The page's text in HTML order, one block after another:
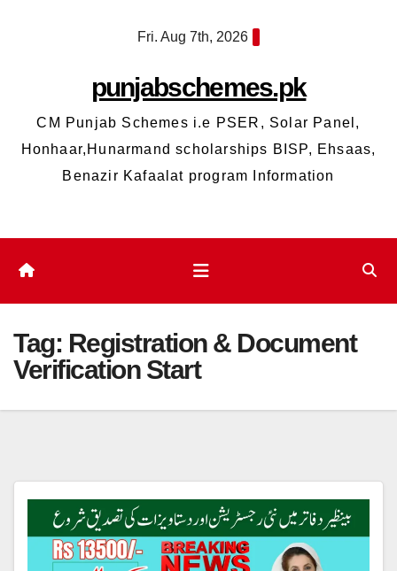
Fri. Aug 7th, 2026
punjabschemes.pk
CM Punjab Schemes i.e PSER, Solar Panel,
Honhaar,Hunarmand scholarships BISP, Ehsaas,
Benazir Kafaalat program Information
Tag: Registration & Document
Verification Start